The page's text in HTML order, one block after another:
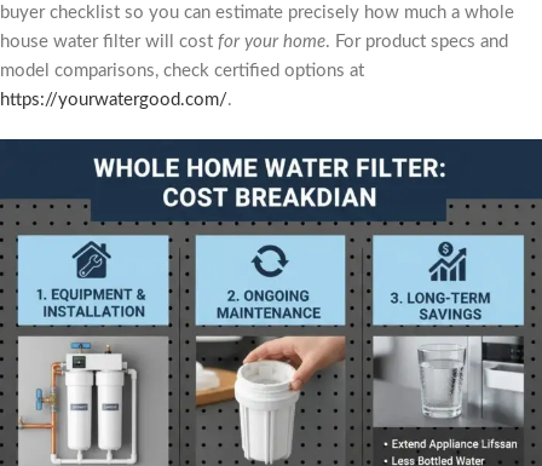
buyer checklist so you can estimate precisely how much a whole
house water filter will cost for your home. For product specs and
model comparisons, check certified options at
https://yourwatergood.com/.